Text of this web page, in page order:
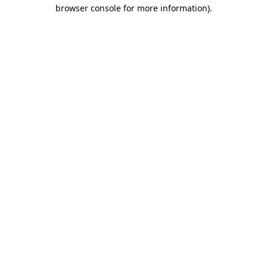
browser console for more information).